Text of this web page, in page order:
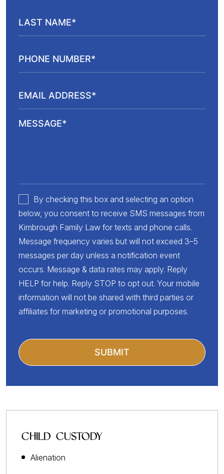
By checking this box and selecting an option
below, you consent to receive SMS messages from
Kimbrough Family Law for texts and phone calls.
Message frequency varies but will not exceed 3–5
messages per day unless a notification event
occurs. Message & data rates may apply. Reply
HELP for help. Reply STOP to opt out. Your mobile
information will not be shared with third parties or
affiliates for marketing or promotional purposes.
CHILD CUSTODY
Alienation